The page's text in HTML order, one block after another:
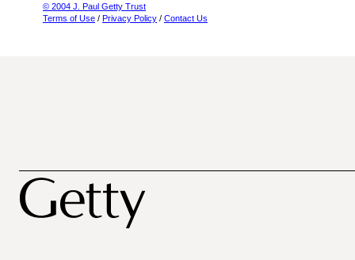
© 2004 J. Paul Getty Trust
Terms of Use / Privacy Policy / Contact Us